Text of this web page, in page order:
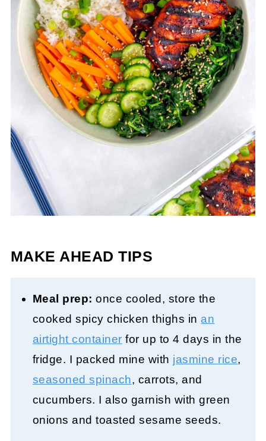
MAKE AHEAD TIPS
Meal prep: once cooled, store the
cooked spicy chicken thighs in an
airtight container for up to 4 days in the
fridge. I packed mine with jasmine rice,
seasoned spinach, carrots, and
cucumbers. I also garnish with green
onions and toasted sesame seeds.